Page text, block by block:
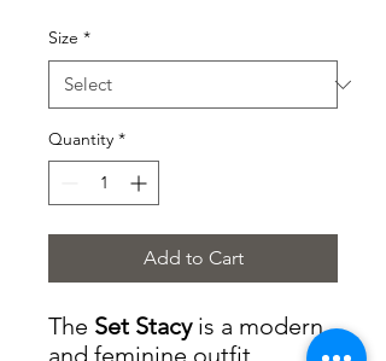
Size *
Quantity *
Add to Cart
The Set Stacyis a modern
and feminine outfit